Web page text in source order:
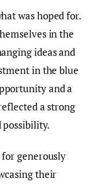
was hoped for.
in the
ideas and
in the blue
and a
a strong
possibility.
generously
their